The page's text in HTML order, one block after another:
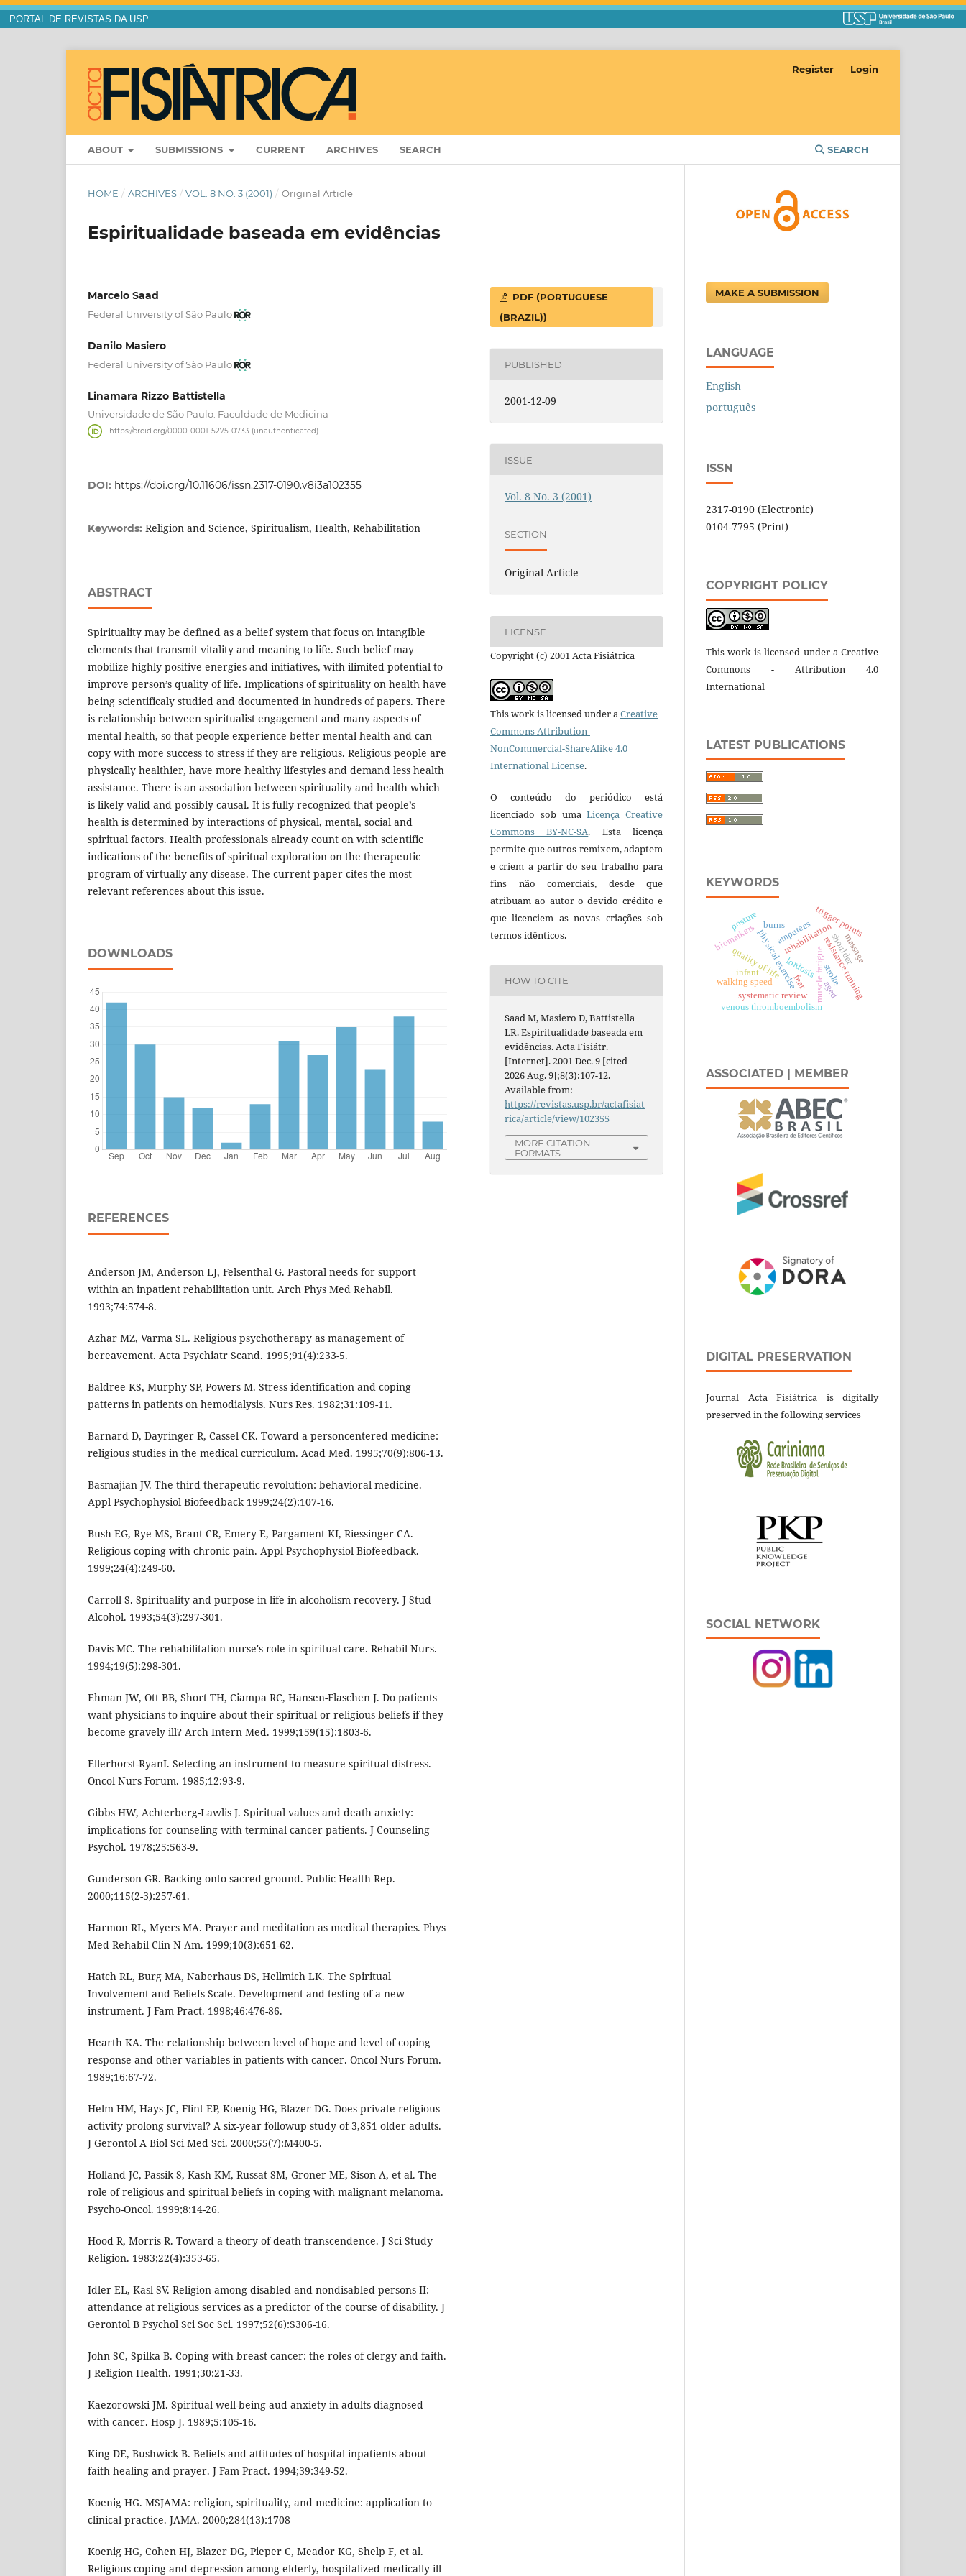
PORTAL DE REVISTAS DA USP
ABOUT SUBMISSIONS CURRENT ARCHIVES SEARCH SEARCH
Register Login
HOME / ARCHIVES / VOL. 8 NO. 3 (2001) / Original Article
Espiritualidade baseada em evidências
Marcelo Saad
Federal University of São Paulo
Danilo Masiero
Federal University of São Paulo
Linamara Rizzo Battistella
Universidade de São Paulo. Faculdade de Medicina
https://orcid.org/0000-0001-5275-0733 (unauthenticated)
DOI: https://doi.org/10.11606/issn.2317-0190.v8i3a102355
Keywords: Religion and Science, Spiritualism, Health, Rehabilitation
ABSTRACT
Spirituality may be defined as a belief system that focus on intangible
elements that transmit vitality and meaning to life. Such belief may
mobilize highly positive energies and initiatives, with ilimited potential to
improve person’s quality of life. Implications of spirituality on health have
being scientificaly studied and documented in hundreds of papers. There
is relationship between spiritualist engagement and many aspects of
mental health, so that people experience better mental health and can
copy with more success to stress if they are religious. Religious people are
physically healthier, have more healthy lifestyles and demand less health
assistance. There is an association between spirituality and health which
is likely valid and possibly causal. It is fully recognized that people’s
health is determined by interactions of physical, mental, social and
spiritual factors. Health professionals already count on with scientific
indications of the benefits of spiritual exploration on the therapeutic
program of virtually any disease. The current paper cites the most
relevant references about this issue.
DOWNLOADS
REFERENCES
Anderson JM, Anderson LJ, Felsenthal G. Pastoral needs for support
within an inpatient rehabilitation unit. Arch Phys Med Rehabil.
1993;74:574-8.
Azhar MZ, Varma SL. Religious psychotherapy as management of
bereavement. Acta Psychiatr Scand. 1995;91(4):233-5.
Baldree KS, Murphy SP, Powers M. Stress identification and coping
patterns in patients on hemodialysis. Nurs Res. 1982;31:109-11.
Barnard D, Dayringer R, Cassel CK. Toward a personcentered medicine:
religious studies in the medical curriculum. Acad Med. 1995;70(9):806-13.
Basmajian JV. The third therapeutic revolution: behavioral medicine.
Appl Psychophysiol Biofeedback 1999;24(2):107-16.
Bush EG, Rye MS, Brant CR, Emery E, Pargament KI, Riessinger CA.
Religious coping with chronic pain. Appl Psychophysiol Biofeedback.
1999;24(4):249-60.
Carroll S. Spirituality and purpose in life in alcoholism recovery. J Stud
Alcohol. 1993;54(3):297-301.
Davis MC. The rehabilitation nurse's role in spiritual care. Rehabil Nurs.
1994;19(5):298-301.
Ehman JW, Ott BB, Short TH, Ciampa RC, Hansen-Flaschen J. Do patients
want physicians to inquire about their spiritual or religious beliefs if they
become gravely ill? Arch Intern Med. 1999;159(15):1803-6.
Ellerhorst-RyanI. Selecting an instrument to measure spiritual distress.
Oncol Nurs Forum. 1985;12:93-9.
Gibbs HW, Achterberg-Lawlis J. Spiritual values and death anxiety:
implications for counseling with terminal cancer patients. J Counseling
Psychol. 1978;25:563-9.
Gunderson GR. Backing onto sacred ground. Public Health Rep.
2000;115(2-3):257-61.
Harmon RL, Myers MA. Prayer and meditation as medical therapies. Phys
Med Rehabil Clin N Am. 1999;10(3):651-62.
Hatch RL, Burg MA, Naberhaus DS, Hellmich LK. The Spiritual
Involvement and Beliefs Scale. Development and testing of a new
instrument. J Fam Pract. 1998;46:476-86.
Hearth KA. The relationship between level of hope and level of coping
response and other variables in patients with cancer. Oncol Nurs Forum.
1989;16:67-72.
Helm HM, Hays JC, Flint EP, Koenig HG, Blazer DG. Does private religious
activity prolong survival? A six-year followup study of 3,851 older adults.
J Gerontol A Biol Sci Med Sci. 2000;55(7):M400-5.
Holland JC, Passik S, Kash KM, Russat SM, Groner ME, Sison A, et al. The
role of religious and spiritual beliefs in coping with malignant melanoma.
Psycho-Oncol. 1999;8:14-26.
Hood R, Morris R. Toward a theory of death transcendence. J Sci Study
Religion. 1983;22(4):353-65.
Idler EL, Kasl SV. Religion among disabled and nondisabled persons II:
attendance at religious services as a predictor of the course of disability. J
Gerontol B Psychol Sci Soc Sci. 1997;52(6):S306-16.
John SC, Spilka B. Coping with breast cancer: the roles of clergy and faith.
J Religion Health. 1991;30:21-33.
Kaezorowski JM. Spiritual well-being aud anxiety in adults diagnosed
with cancer. Hosp J. 1989;5:105-16.
King DE, Bushwick B. Beliefs and attitudes of hospital inpatients about
faith healing and prayer. J Fam Pract. 1994;39:349-52.
Koenig HG. MSJAMA: religion, spirituality, and medicine: application to
clinical practice. JAMA. 2000;284(13):1708
Koenig HG, Cohen HJ, Blazer DG, Pieper C, Meador KG, Shelp F, et al.
Religious coping and depression among elderly, hospitalized medically ill
PDF (PORTUGUESE
(BRAZIL))
PUBLISHED
2001-12-09
ISSUE
Vol. 8 No. 3 (2001)
SECTION
Original Article
LICENSE
Copyright (c) 2001 Acta Fisiátrica
This work is licensed under a Creative
Commons Attribution-
NonCommercial-ShareAlike 4.0
International License.
O conteúdo do periódico está
licenciado sob umaLicença Creative
Commons BY-NC-SA. Esta licença
permite que outros remixem, adaptem
e criem a partir do seu trabalho para
fins não comerciais, desde que
atribuam ao autor o devido crédito e
que licenciem as novas criações sob
termos idênticos.
HOW TO CITE
Saad M, Masiero D, Battistella
LR. Espiritualidade baseada em
evidências. Acta Fisiátr.
[Internet]. 2001 Dec. 9 [cited
2026 Aug. 9];8(3):107-12.
Available from:
https://revistas.usp.br/actafisiat
rica/article/view/102355
MORE CITATION
FORMATS
MAKE A SUBMISSION
LANGUAGE
English
português
ISSN
2317-0190 (Electronic)
0104-7795 (Print)
COPYRIGHT POLICY
This work is licensed under a Creative
Commons - Attribution 4.0
International
LATEST PUBLICATIONS
KEYWORDS
physical exercise
amputees
quality of life
rehabilitation
biomarkers
muscle fatiguestroke
walking speed fear resistance training
trigger points
lordosis
posture burns
systematic review
venous thromboembolism
shoulder
aged
massage
infant
ASSOCIATED | MEMBER
DIGITAL PRESERVATION
Journal Acta Fisiátrica is digitally
preserved in the following services
SOCIAL NETWORK